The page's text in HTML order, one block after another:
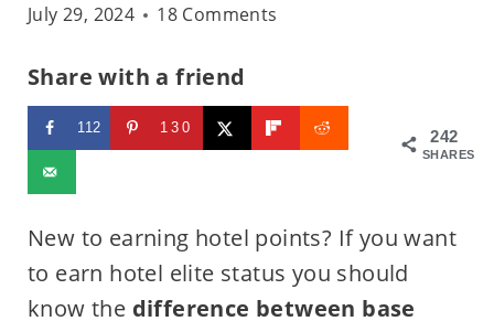
July 29, 2024
18 Comments
Share with a friend
242
SHARES
112 130
New to earning hotel points? If you want
to earn hotel elite status you should
know the difference between base